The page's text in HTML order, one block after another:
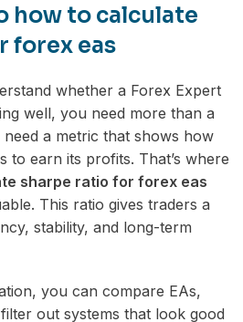
how to calculate
forex eas
whether a Forex Expert
well, you need more than a
a metric that shows how
to earn its profits. That’s where
sharpe ratio for forex eas
This ratio gives traders a
stability, and long-term
you can compare EAs,
out systems that look good